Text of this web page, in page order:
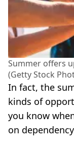
Summer offers
(Getty Stock
In fact, the
kinds of
you know
on